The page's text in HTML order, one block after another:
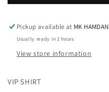
SHIRT
SHIRT
Pickup available at MK HAMDAN
Usually ready in 2 hours
View store information
VIP SHIRT